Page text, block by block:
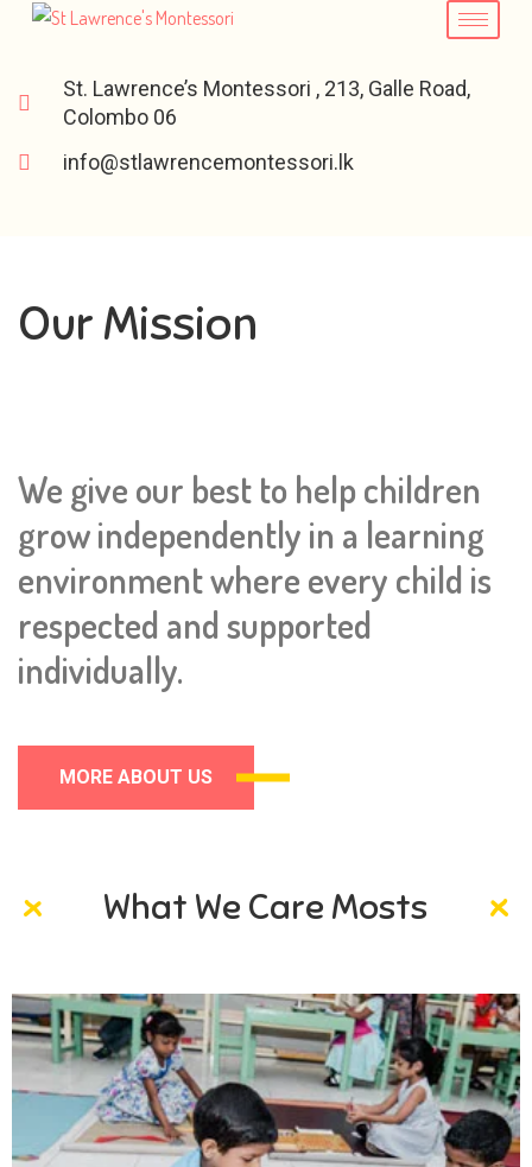
St. Lawrence’s Montessori , 213, Galle Road,
Colombo 06
info@stlawrencemontessori.lk
Our Mission
We give our best to help children
grow independently in a learning
environment where every child is
respected and supported
individually.
MORE ABOUT US
What We Care Mosts